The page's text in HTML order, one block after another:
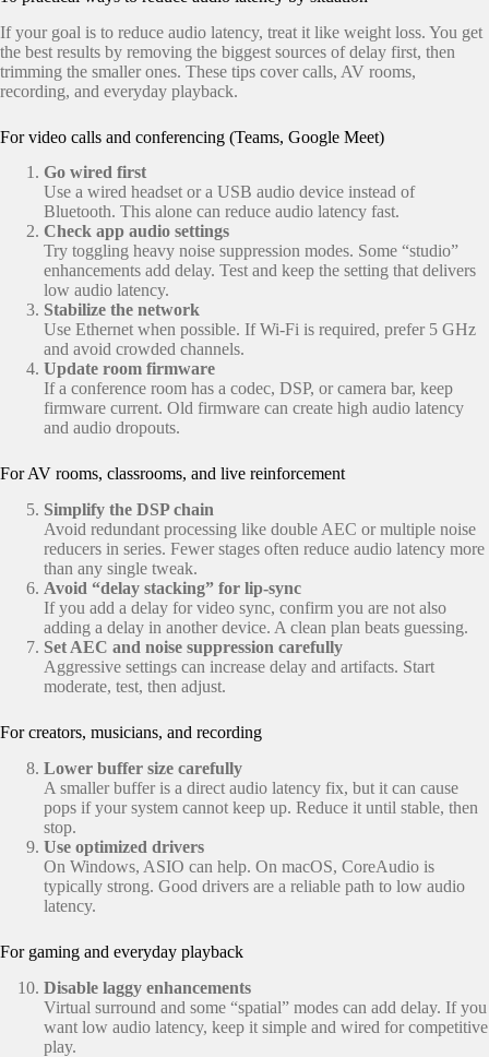
If your goal is to reduce audio latency, treat it like weight loss. You get
the best results by removing the biggest sources of delay first, then
trimming the smaller ones. These tips cover calls, AV rooms,
recording, and everyday playback.
For video calls and conferencing (Teams, Google Meet)
Go wired first
Use a wired headset or a USB audio device instead of
Bluetooth. This alone can reduce audio latency fast.
Check app audio settings
Try toggling heavy noise suppression modes. Some “studio”
enhancements add delay. Test and keep the setting that delivers
low audio latency.
Stabilize the network
Use Ethernet when possible. If Wi-Fi is required, prefer 5 GHz
and avoid crowded channels.
Update room firmware
If a conference room has a codec, DSP, or camera bar, keep
firmware current. Old firmware can create high audio latency
and audio dropouts.
For AV rooms, classrooms, and live reinforcement
Simplify the DSP chain
Avoid redundant processing like double AEC or multiple noise
reducers in series. Fewer stages often reduce audio latency more
than any single tweak.
Avoid “delay stacking” for lip-sync
If you add a delay for video sync, confirm you are not also
adding a delay in another device. A clean plan beats guessing.
Set AEC and noise suppression carefully
Aggressive settings can increase delay and artifacts. Start
moderate, test, then adjust.
For creators, musicians, and recording
Lower buffer size carefully
A smaller buffer is a direct audio latency fix, but it can cause
pops if your system cannot keep up. Reduce it until stable, then
stop.
Use optimized drivers
On Windows, ASIO can help. On macOS, CoreAudio is
typically strong. Good drivers are a reliable path to low audio
latency.
For gaming and everyday playback
Disable laggy enhancements
Virtual surround and some “spatial” modes can add delay. If you
want low audio latency, keep it simple and wired for competitive
play.